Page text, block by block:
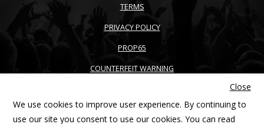
TERMS
PRIVACY POLICY
PROP65
COUNTERFEIT WARNING
SITEMAP
Close
We use cookies to improve user experience. By continuing to
use our site you consent to use our cookies. You can read